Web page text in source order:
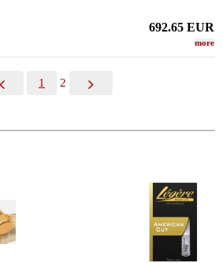
692.65 EUR
more
1 2